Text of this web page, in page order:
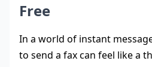
Free
In a world of instant
to send a fax can feel like a